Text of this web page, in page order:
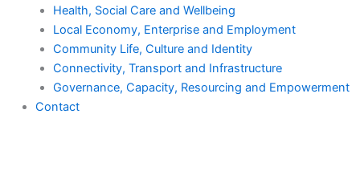
Health, Social Care and Wellbeing
Local Economy, Enterprise and Employment
Community Life, Culture and Identity
Connectivity, Transport and Infrastructure
Governance, Capacity, Resourcing and Empowerment
Contact